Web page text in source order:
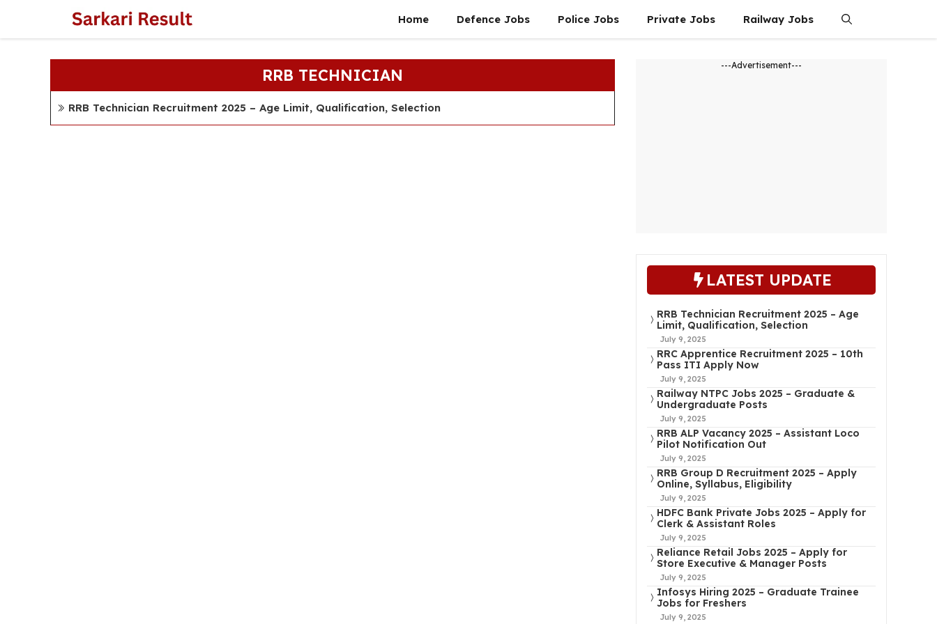
content
Home Defence Jobs Police Jobs Private Jobs Railway Jobs
RRB TECHNICIAN
RRB Technician Recruitment 2025 – Age Limit, Qualification, Selection
---Advertisement---
LATEST UPDATE
RRB Technician Recruitment 2025 – Age
Limit, Qualification, Selection
July 9, 2025
RRC Apprentice Recruitment 2025 – 10th
Pass ITI Apply Now
July 9, 2025
Railway NTPC Jobs 2025 – Graduate &
Undergraduate Posts
July 9, 2025
RRB ALP Vacancy 2025 – Assistant Loco
Pilot Notification Out
July 9, 2025
RRB Group D Recruitment 2025 – Apply
Online, Syllabus, Eligibility
July 9, 2025
HDFC Bank Private Jobs 2025 – Apply for
Clerk & Assistant Roles
July 9, 2025
Reliance Retail Jobs 2025 – Apply for
Store Executive & Manager Posts
July 9, 2025
Infosys Hiring 2025 – Graduate Trainee
Jobs for Freshers
July 9, 2025